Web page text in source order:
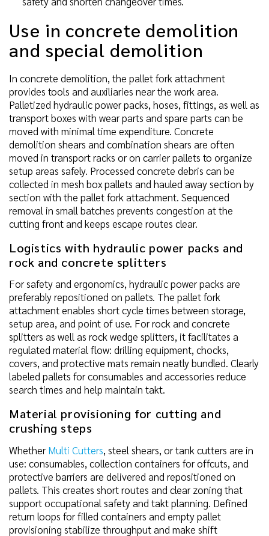
Use in concrete demolition
and special demolition
In concrete demolition, the pallet fork attachment
provides tools and auxiliaries near the work area.
Palletized hydraulic power packs, hoses, fittings, as well as
transport boxes with wear parts and spare parts can be
moved with minimal time expenditure. Concrete
demolition shears and combination shears are often
moved in transport racks or on carrier pallets to organize
setup areas safely. Processed concrete debris can be
collected in mesh box pallets and hauled away section by
section with the pallet fork attachment. Sequenced
removal in small batches prevents congestion at the
cutting front and keeps escape routes clear.
Logistics with hydraulic power packs and
rock and concrete splitters
For safety and ergonomics, hydraulic power packs are
preferably repositioned on pallets. The pallet fork
attachment enables short cycle times between storage,
setup area, and point of use. For rock and concrete
splitters as well as rock wedge splitters, it facilitates a
regulated material flow: drilling equipment, chocks,
covers, and protective mats remain neatly bundled. Clearly
labeled pallets for consumables and accessories reduce
search times and help maintain takt.
Material provisioning for cutting and
crushing steps
Whether Multi Cutters, steel shears, or tank cutters are in
use: consumables, collection containers for offcuts, and
protective barriers are delivered and repositioned on
pallets. This creates short routes and clear zoning that
support occupational safety and takt planning. Defined
return loops for filled containers and empty pallet
provisioning stabilize throughput and make shift